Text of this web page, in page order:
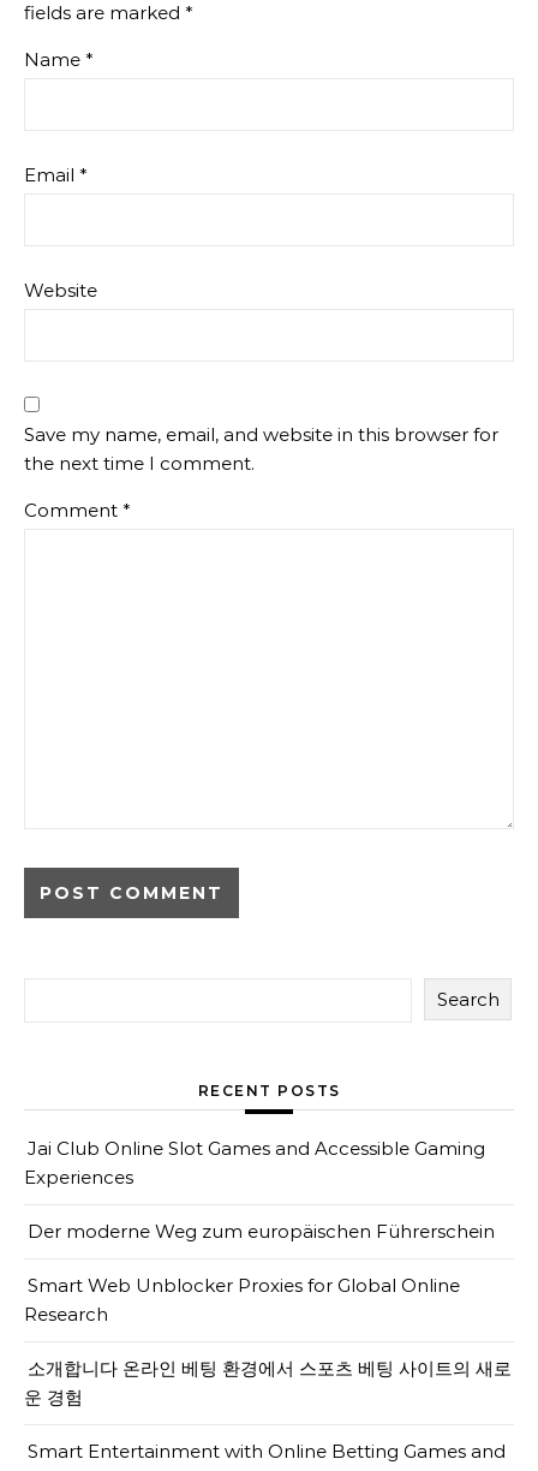
fields are marked *
Name *
Email *
Website
Save my name, email, and website in this browser for
the next time I comment.
Comment *
Search
RECENT POSTS
Jai Club Online Slot Games and Accessible Gaming
Experiences
Der moderne Weg zum europäischen Führerschein
Smart Web Unblocker Proxies for Global Online
Research
소개합니다 온라인 베팅 환경에서 스포츠 베팅 사이트의 새로
운 경험
Smart Entertainment with Online Betting Games and